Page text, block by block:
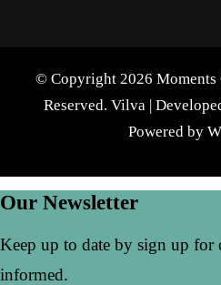
© Copyright 2026
Reserved. Vilva |
Powered by
Our Newsletter
Keep up to date by sign up for
informed.